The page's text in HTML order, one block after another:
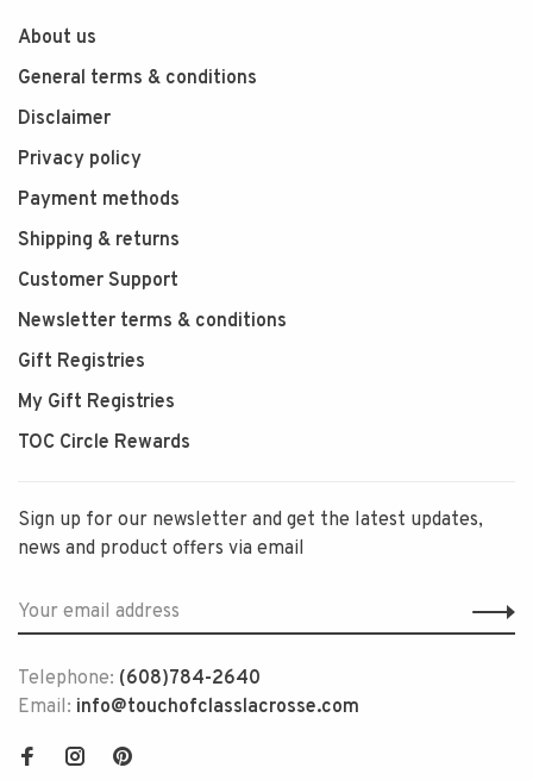
About us
General terms & conditions
Disclaimer
Privacy policy
Payment methods
Shipping & returns
Customer Support
Newsletter terms & conditions
Gift Registries
My Gift Registries
TOC Circle Rewards
Sign up for our newsletter and get the latest updates,
news and product offers via email
Telephone: (608)784-2640
Email: info@touchofclasslacrosse.com